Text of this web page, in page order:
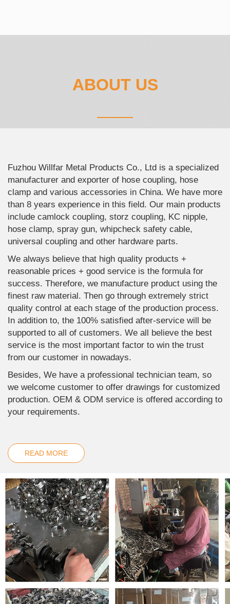
ABOUT US
Fuzhou Willfar Metal Products Co., Ltd is a specialized
manufacturer and exporter of hose coupling, hose
clamp and various accessories in China. We have more
than 8 years experience in this field. Our main products
include camlock coupling, storz coupling, KC nipple,
hose clamp, spray gun, whipcheck safety cable,
universal coupling and other hardware parts.
We always believe that high quality products +
reasonable prices + good service is the formula for
success. Therefore, we manufacture product using the
finest raw material. Then go through extremely strict
quality control at each stage of the production process.
In addition to, the 100% satisfied after-service will be
supported to all of customers. We all believe the best
service is the most important factor to win the trust
from our customer in nowadays.
Besides, We have a professional technician team, so
we welcome customer to offer drawings for customized
production. OEM & ODM service is offered according to
your requirements.
READ MORE